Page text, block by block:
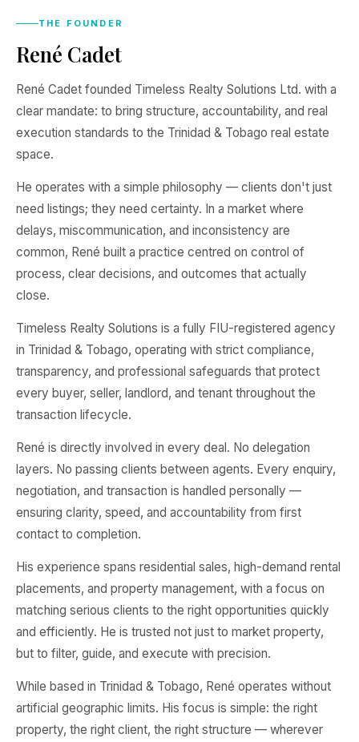
THE FOUNDER
René Cadet
René Cadet founded Timeless Realty Solutions Ltd. with a
clear mandate: to bring structure, accountability, and real
execution standards to the Trinidad & Tobago real estate
space.
He operates with a simple philosophy — clients don't just
need listings; they need certainty. In a market where
delays, miscommunication, and inconsistency are
common, René built a practice centred on control of
process, clear decisions, and outcomes that actually
close.
Timeless Realty Solutions is a fully FIU-registered agency
in Trinidad & Tobago, operating with strict compliance,
transparency, and professional safeguards that protect
every buyer, seller, landlord, and tenant throughout the
transaction lifecycle.
René is directly involved in every deal. No delegation
layers. No passing clients between agents. Every enquiry,
negotiation, and transaction is handled personally —
ensuring clarity, speed, and accountability from first
contact to completion.
His experience spans residential sales, high-demand rental
placements, and property management, with a focus on
matching serious clients to the right opportunities quickly
and efficiently. He is trusted not just to market property,
but to filter, guide, and execute with precision.
While based in Trinidad & Tobago, René operates without
artificial geographic limits. His focus is simple: the right
property, the right client, the right structure — wherever